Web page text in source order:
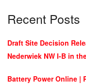
Recent Posts
Draft Site Decision
Nederwiek NW I-B in
Battery Power Online |